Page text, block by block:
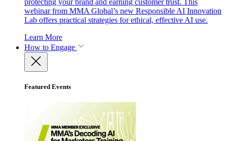
webinar from MMA Global’s new Responsible AI Innovation
Lab offers practical strategies for ethical, effective AI use.
Learn More
How to Engage
Featured Events